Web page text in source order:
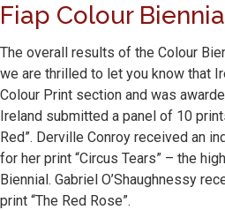
Fiap Colour
The overall results of the Colour
we are thrilled to let you know that
Colour Print section and was
Ireland submitted a panel of 10
Red”. Derville Conroy received an
for her print “Circus Tears” – the
Biennial. Gabriel O’Shaughnessy
print “The Red Rose”.